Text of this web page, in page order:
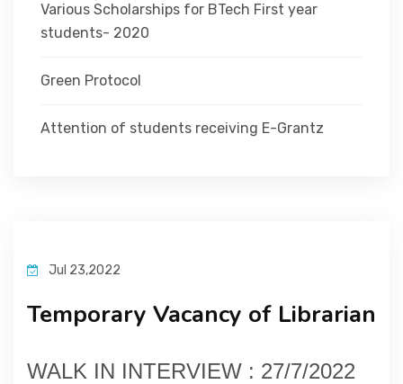
Various Scholarships for BTech First year
students- 2020
Green Protocol
Attention of students receiving E-Grantz
Jul 23,2022
Temporary Vacancy of Librarian
WALK IN INTERVIEW : 27/7/2022